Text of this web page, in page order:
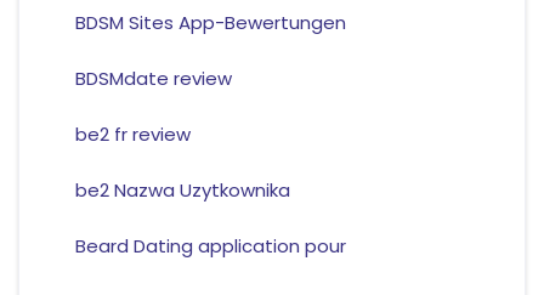
BDSM Sites App-Bewertungen
BDSMdate review
be2 fr review
be2 Nazwa Uzytkownika
Beard Dating application pour